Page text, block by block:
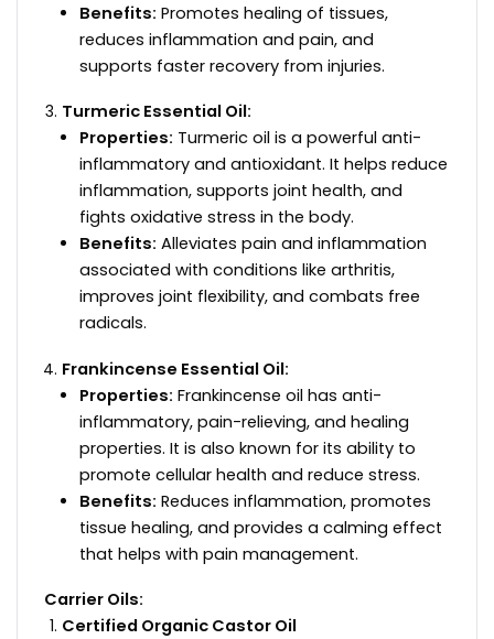
Benefits: Promotes healing of tissues,
reduces inflammation and pain, and
supports faster recovery from injuries.
Turmeric Essential Oil:
Properties: Turmeric oil is a powerful anti-
inflammatory and antioxidant. It helps reduce
inflammation, supports joint health, and
fights oxidative stress in the body.
Benefits: Alleviates pain and inflammation
associated with conditions like arthritis,
improves joint flexibility, and combats free
radicals.
Frankincense Essential Oil:
Properties: Frankincense oil has anti-
inflammatory, pain-relieving, and healing
properties. It is also known for its ability to
promote cellular health and reduce stress.
Benefits: Reduces inflammation, promotes
tissue healing, and provides a calming effect
that helps with pain management.
Carrier Oils:
Certified Organic Castor Oil